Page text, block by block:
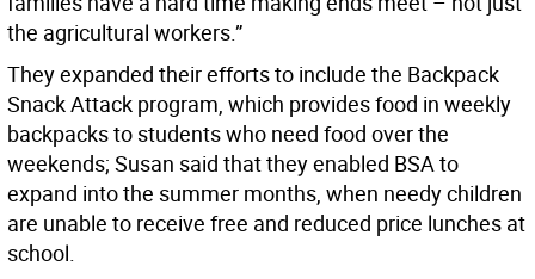
the agricultural workers.”
They expanded their efforts to include the Backpack
Snack Attack program, which provides food in weekly
backpacks to students who need food over the
weekends; Susan said that they enabled BSA to
expand into the summer months, when needy children
are unable to receive free and reduced price lunches at
school.